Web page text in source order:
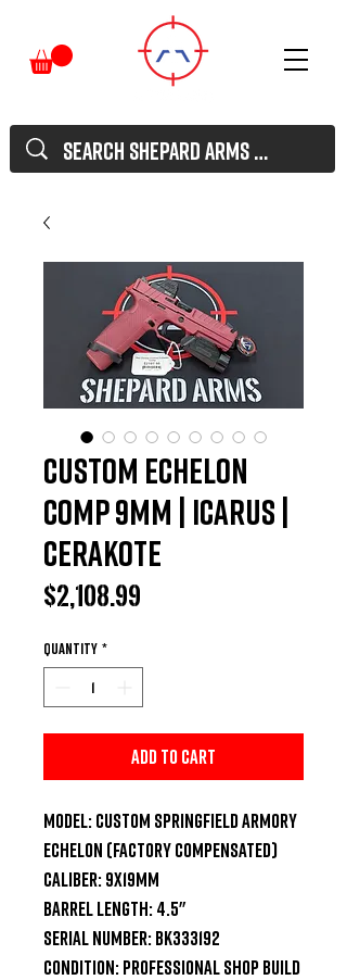
Custom Echelon
Comp 9mm | Icarus |
Cerakote
$2,108.99
Quantity *
Add to Cart
Model:Custom Springfield Armory
Echelon (Factory Compensated)
Caliber:9x19mm
Barrel Length:4.5"
Serial Number:BK333192
Condition:Professional Shop Build